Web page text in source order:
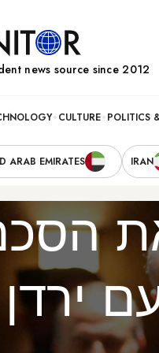
news source since 2012
POLITICS
CULTURE
IRAN
ARAB EMIRATES
ירדן